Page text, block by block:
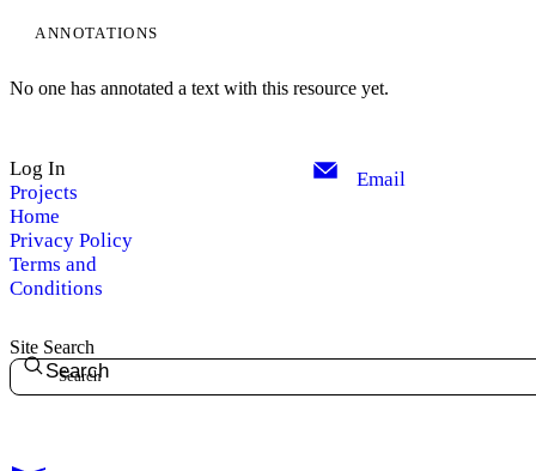
ANNOTATIONS
No one has annotated a text with this resource yet.
Site Search
Search
Log In
Projects
Home
Privacy Policy
Terms and
Conditions
Email